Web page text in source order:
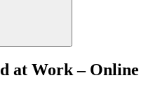
at Work – Online